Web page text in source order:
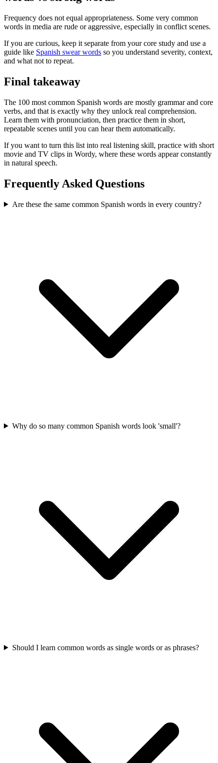
Frequency does not equal appropriateness. Some very common
words in media are rude or aggressive, especially in conflict scenes.
If you are curious, keep it separate from your core study and use a
guide like Spanish swear words so you understand severity, context,
and what not to repeat.
Final takeaway
The 100 most common Spanish words are mostly grammar and core
verbs, and that is exactly why they unlock real comprehension.
Learn them with pronunciation, then practice them in short,
repeatable scenes until you can hear them automatically.
If you want to turn this list into real listening skill, practice with short
movie and TV clips in Wordy, where these words appear constantly
in natural speech.
Frequently Asked Questions
Are these the same common Spanish words in every country?
Why do so many common Spanish words look 'small'?
Should I learn common words as single words or as phrases?